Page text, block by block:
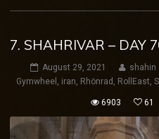
7. SHAHRIVAR – DAY
August 29, 2021 shahin
Gymwheel , iran, Rhönrad , RollEast,
6903 61